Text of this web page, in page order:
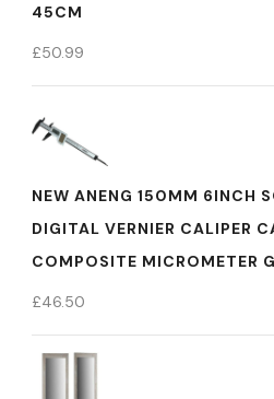
45CM
£50.99
NEW ANENG 150MM 6INCH
DIGITAL VERNIER CALIPER
COMPOSITE MICROMETER
£46.50